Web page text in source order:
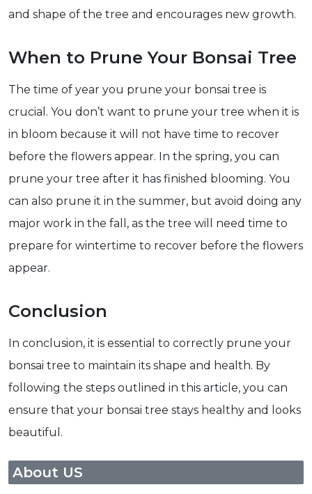
and shape of the tree and encourages new growth.
When to Prune Your Bonsai Tree
The time of year you prune your bonsai tree is
crucial. You don’t want to prune your tree when it is
in bloom because it will not have time to recover
before the flowers appear. In the spring, you can
prune your tree after it has finished blooming. You
can also prune it in the summer, but avoid doing any
major work in the fall, as the tree will need time to
prepare for wintertime to recover before the flowers
appear.
Conclusion
In conclusion, it is essential to correctly prune your
bonsai tree to maintain its shape and health. By
following the steps outlined in this article, you can
ensure that your bonsai tree stays healthy and looks
beautiful.
About US